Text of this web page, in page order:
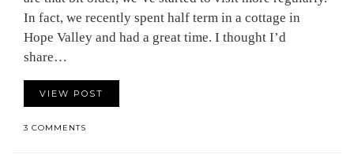
In fact, we recently spent half term in a cottage in
Hope Valley and had a great time. I thought I’d
share…
VIEW POST
3 COMMENTS